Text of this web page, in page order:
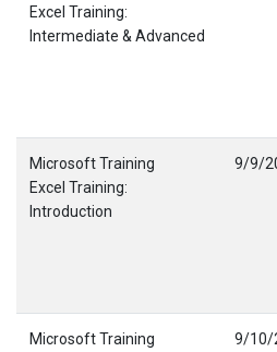
Excel Training:
Intermediate & Advanced
Microsoft Training
Excel Training:
Introduction
9/9/
Microsoft Training
9/10/